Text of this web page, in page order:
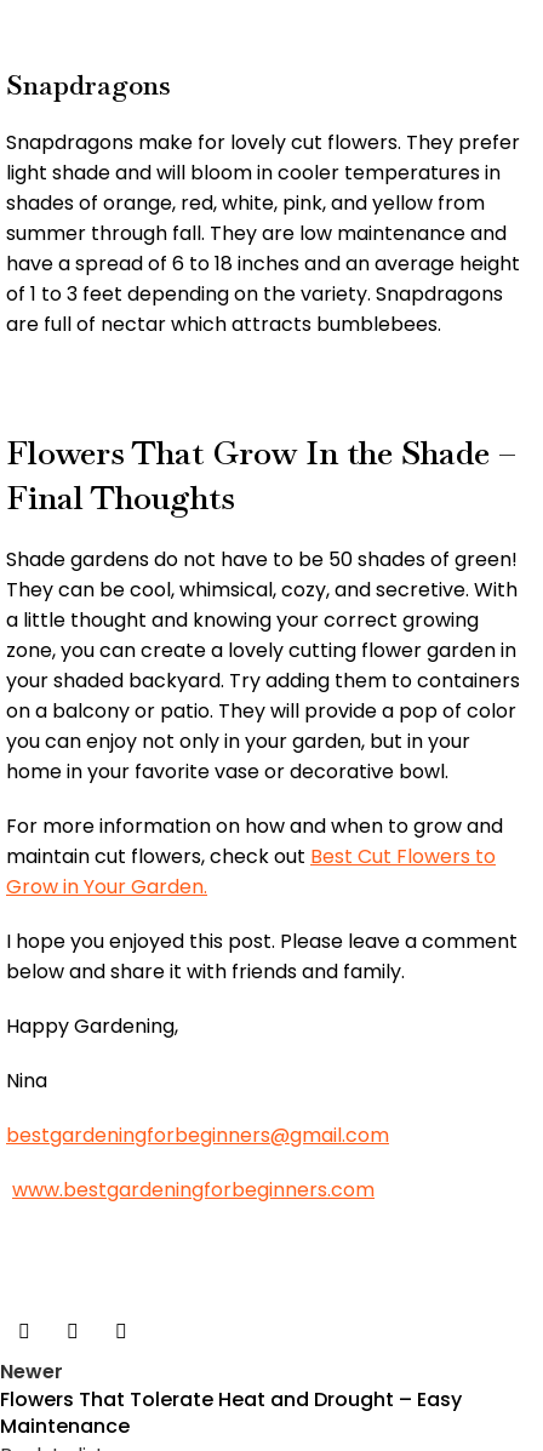
Snapdragons
Snapdragons make for lovely cut flowers. They prefer
light shade and will bloom in cooler temperatures in
shades of orange, red, white, pink, and yellow from
summer through fall. They are low maintenance and
have a spread of 6 to 18 inches and an average height
of 1 to 3 feet depending on the variety. Snapdragons
are full of nectar which attracts bumblebees.
Flowers That Grow In the Shade –
Final Thoughts
Shade gardens do not have to be 50 shades of green!
They can be cool, whimsical, cozy, and secretive. With
a little thought and knowing your correct growing
zone, you can create a lovely cutting flower garden in
your shaded backyard. Try adding them to containers
on a balcony or patio. They will provide a pop of color
you can enjoy not only in your garden, but in your
home in your favorite vase or decorative bowl.
For more information on how and when to grow and
maintain cut flowers, check out Best Cut Flowers to
Grow in Your Garden.
I hope you enjoyed this post. Please leave a comment
below and share it with friends and family.
Happy Gardening,
Nina
bestgardeningforbeginners@gmail.com
www.bestgardeningforbeginners.com
Newer
Flowers That Tolerate Heat and Drought – Easy
Maintenance